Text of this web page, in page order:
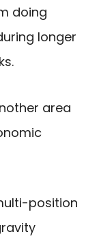
doing
longer
area
position